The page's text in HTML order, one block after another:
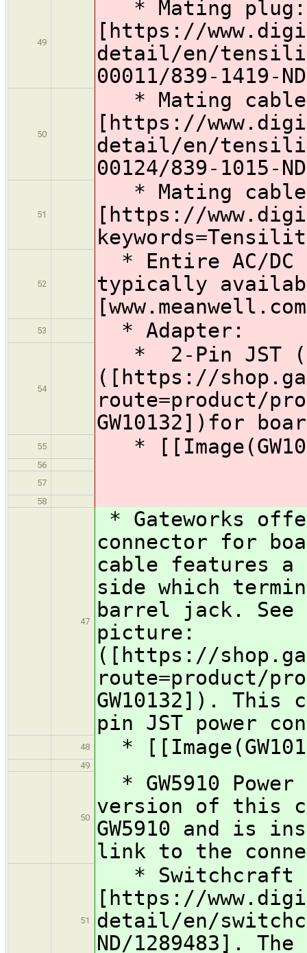
49
* Mating plug:
[https://
detail/en/
00011/839-1419-
50
* Mating
[https://
detail/en/
00124/839-1015-
51
* Mating
[https://
52
* Entire AC/DC
typically
53 * Adapter:
54
* 2-Pin JST
([https://
route=product/
GW10132])for
55 *
56
57
58
47
* Gateworks
connector for
cable features a
side which
barrel jack.
picture:
([https://
route=product/
GW10132]). This
pin JST power
48 *
49
50
* GW5910
version of this
GW5910 and is
link to the
51
* Switchcraft
[https://
detail/en/
ND/1289483].